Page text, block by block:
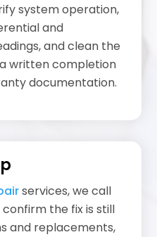
system operation,
and
and clean the
written completion
documentation.
services, we call
the fix is still
and replacements,